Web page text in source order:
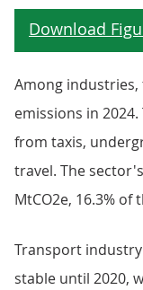
Among
emissions in
from taxis,
travel. The
MtCO2e, 16.3% of
Transport
stable until 2020,